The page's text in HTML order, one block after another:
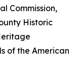
Commission,
Historic
of the American